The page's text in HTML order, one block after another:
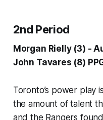
2nd Period
Morgan Rielly (3) -
John Tavares (8)
Toronto’s power play
the amount of talent
and the Rangers